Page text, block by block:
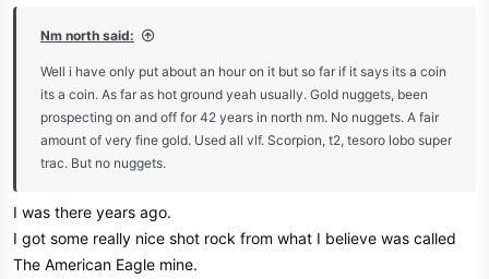
Nm north said:
Well i have only put about an hour on it but so far if it says its a coin
its a coin. As far as hot ground yeah usually. Gold nuggets, been
prospecting on and off for 42 years in north nm. No nuggets. A fair
amount of very fine gold. Used all vlf. Scorpion, t2, tesoro lobo super
trac. But no nuggets.
I was there years ago.
I got some really nice shot rock from what I believe was called
The American Eagle mine.